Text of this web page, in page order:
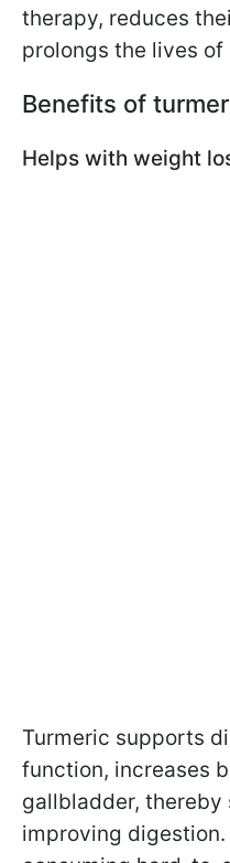
therapy, reduces
prolongs the lives
Benefits of
Helps with weight
Turmeric supports
function, increases
gallbladder, thereby
improving